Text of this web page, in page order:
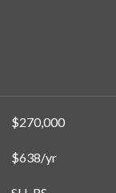
$270,000
$638/yr